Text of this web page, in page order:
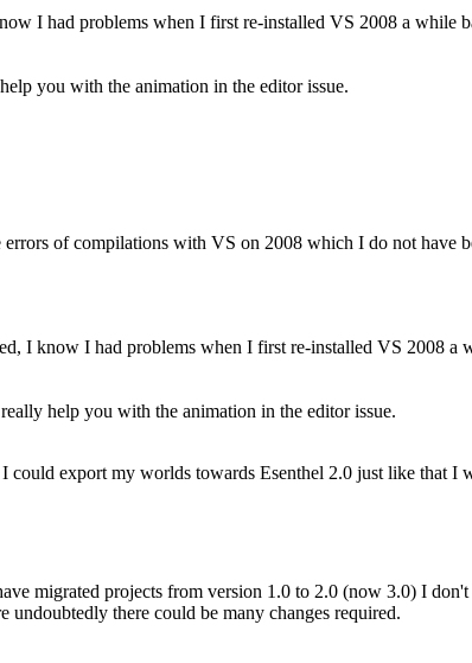
I had problems when I first re-installed VS 2008 a while
you with the animation in the editor issue.
errors of compilations with VS on 2008 which I do not have
I know I had problems when I first re-installed VS 2008 a
help you with the animation in the editor issue.
export my worlds towards Esenthel 2.0 just like that I
migrated projects from version 1.0 to 2.0 (now 3.0) I
there could be many changes required.